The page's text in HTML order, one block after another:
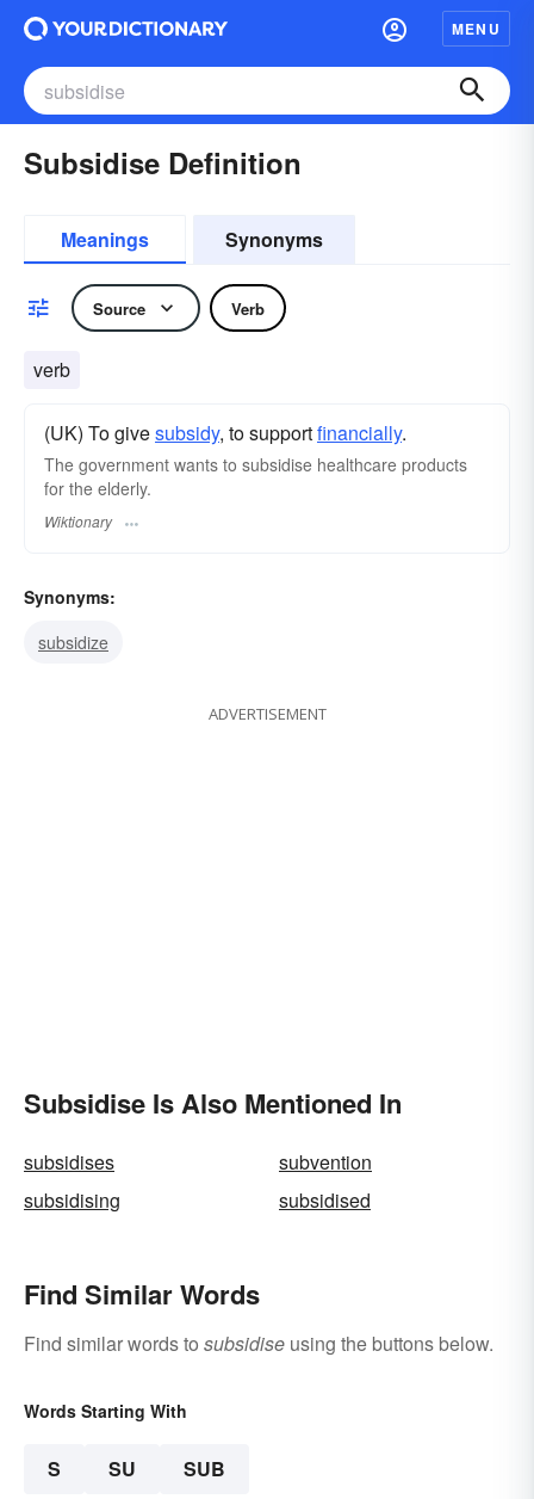
MENU
Subsidise Definition
Meanings Synonyms
Source Verb
verb
(UK) To givesubsidy, to supportfinancially.
The government wants to subsidise healthcare products
for the elderly.
Wiktionary
Synonyms:
subsidize
ADVERTISEMENT
Subsidise Is Also Mentioned In
subsidises
subvention
subsidising
subsidised
Find Similar Words
Find similar words to subsidise using the buttons below.
Words Starting With
S SU SUB